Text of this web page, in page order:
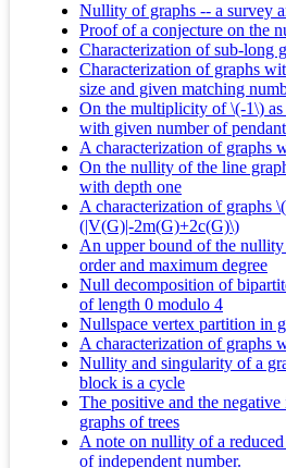
Nullity of graphs -- a survey
Proof of a conjecture on the
Characterization of sub-long
Characterization of graphs
size and given matching
On the multiplicity of \(-1\) as
with given number of
A characterization of graphs
On the nullity of the line
with depth one
A characterization of graphs
(|V(G)|-2m(G)+2c(G)\)
An upper bound of the
order and maximum degree
Null decomposition of
of length 0 modulo 4
Nullspace vertex partition in
A characterization of graphs
Nullity and singularity of a
block is a cycle
The positive and the
graphs of trees
A note on nullity of a
of independent number.